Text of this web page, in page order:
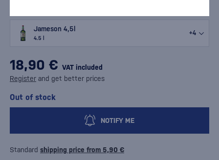
Jameson 4,5l
4.5 l
+4
18,90 € VAT included
Register and get better prices
Out of stock
NOTIFY ME
Standard shipping price from 5,90 €